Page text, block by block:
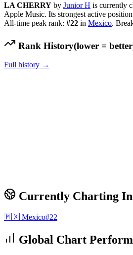
LA CHERRY by Junior H is currently
Apple Music. Its strongest active
All-time peak rank: #22 in Mexico.
Rank History(lower =
Full history →
Currently Charting In
🇲🇽 Mexico#22
Global Chart